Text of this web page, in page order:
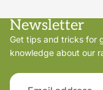
Newsletter
Get tips and tricks for
knowledge about our